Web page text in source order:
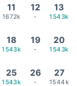
11
1672k
12
-
13
1543k
18
1543k
19
-
20
1543k
25
1543k
26
-
27
1544k